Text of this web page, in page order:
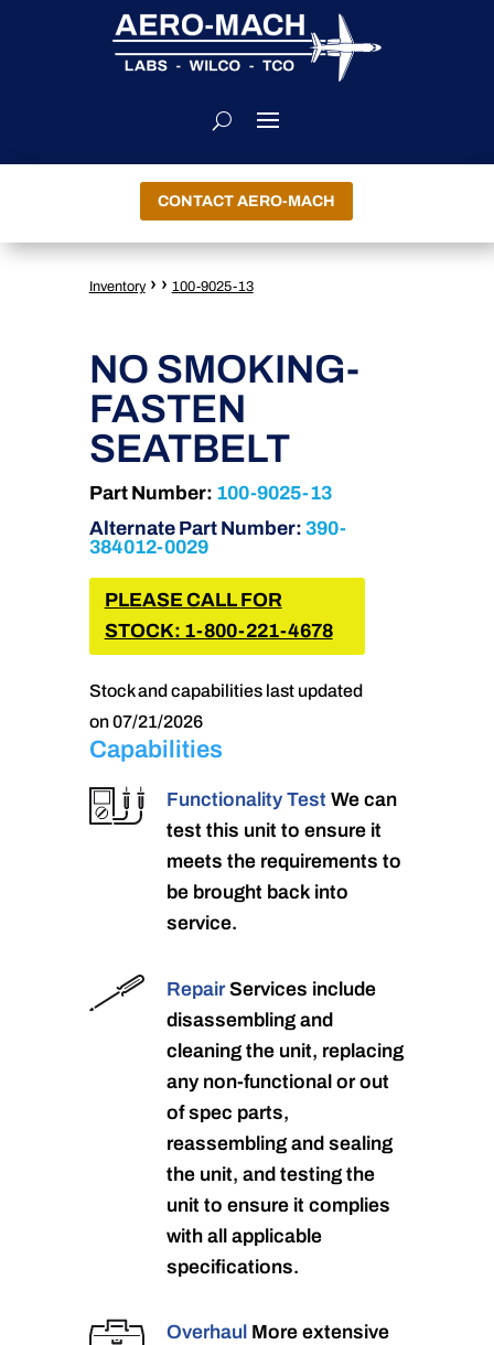
CONTACT AERO-MACH
Inventory › › 100-9025-13
NO SMOKING-
FASTEN
SEATBELT
Part Number: 100-9025-13
Alternate Part Number: 390-
384012-0029
PLEASE CALL FOR
STOCK: 1-800-221-4678
Stock and capabilities last updated
on 07/21/2026
Capabilities
Functionality Test We can
test this unit to ensure it
meets the requirements to
be brought back into
service.
RepairServices include
disassembling and
cleaning the unit, replacing
any non-functional or out
of spec parts,
reassembling and sealing
the unit, and testing the
unit to ensure it complies
with all applicable
specifications.
Overhaul More extensive